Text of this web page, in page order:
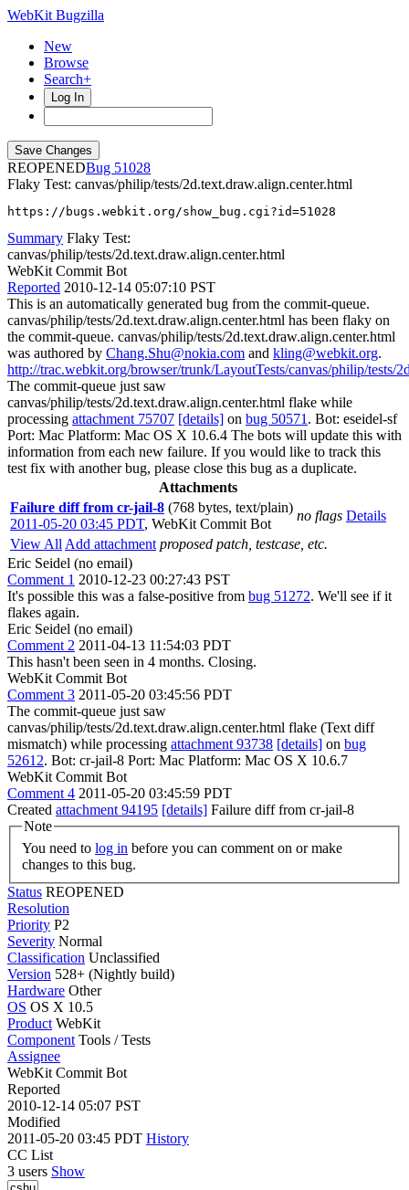
WebKit Bugzilla
New
Browse
Search+
Log In
REOPENED
51028
Flaky Test: canvas/philip/tests/2d.text.draw.align.center.html
https://bugs.webkit.org/show_bug.cgi?id=51028
Summary Flaky Test:
canvas/philip/tests/2d.text.draw.align.center.html
WebKit Commit Bot
Reported 2010-12-14 05:07:10 PST
This is an automatically generated bug from the commit-queue.
canvas/philip/tests/2d.text.draw.align.center.html has been flaky on
the commit-queue. canvas/philip/tests/2d.text.draw.align.center.html
was authored by Chang.Shu@nokia.com and kling@webkit.org.
http://trac.webkit.org/browser/trunk/LayoutTests/canvas/philip/tests/
The commit-queue just saw
canvas/philip/tests/2d.text.draw.align.center.html flake while
processing attachment 75707 [details] on bug 50571 . Bot: eseidel-sf
Port: Mac Platform: Mac OS X 10.6.4 The bots will update this with
information from each new failure. If you would like to track this
test fix with another bug, please close this bug as a duplicate.
Attachments
Failure diff from cr-jail-8 (768 bytes, text/plain)
2011-05-20 03:45 PDT, WebKit Commit Bot
no flags Details
View All Add attachment proposed patch, testcase, etc.
Eric Seidel (no email)
Comment 1 2010-12-23 00:27:43 PST
It's possible this was a false-positive from bug 51272. We'll see if it
flakes again.
Eric Seidel (no email)
Comment 2 2011-04-13 11:54:03 PDT
This hasn't been seen in 4 months. Closing.
WebKit Commit Bot
Comment 3 2011-05-20 03:45:56 PDT
The commit-queue just saw
canvas/philip/tests/2d.text.draw.align.center.html flake (Text diff
mismatch) while processing attachment 93738 [details] on bug
52612. Bot: cr-jail-8 Port: Mac Platform: Mac OS X 10.6.7
WebKit Commit Bot
Comment 4 2011-05-20 03:45:59 PDT
Created attachment 94195 [details] Failure diff from cr-jail-8
Note
You need to log in
changes to this bug.
Status REOPENED
Resolution
Priority P2
Severity Normal
Classification Unclassified
Version 528+ (Nightly build)
Hardware Other
OS OS X 10.5
Product WebKit
Component Tools / Tests
Assignee
WebKit Commit Bot
Reported
2010-12-14 05:07 PST
Modified
2011-05-20 03:45 PDT History
CC List
3 users Show